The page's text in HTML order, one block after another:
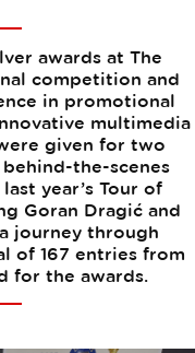
awards at The
competition and
in promotional
multimedia
given for two
the-scenes
year’s Tour of
Goran Dragić and
journey through
of 167 entries from
for the awards.